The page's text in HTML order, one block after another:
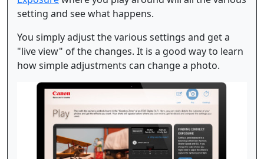
setting and see what happens.
You simply adjust the various settings and get a
"live view" of the changes. It is a good way to learn
how simple adjustments can change a photo.